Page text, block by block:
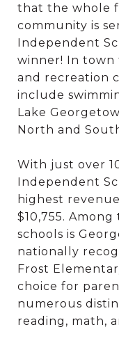
that the whole
community is
Independent
winner! In town
and recreation
include
Lake
North and
With just over
Independent
highest
$10,755.
schools is
nationally
Frost
choice for
numerous
reading, math,